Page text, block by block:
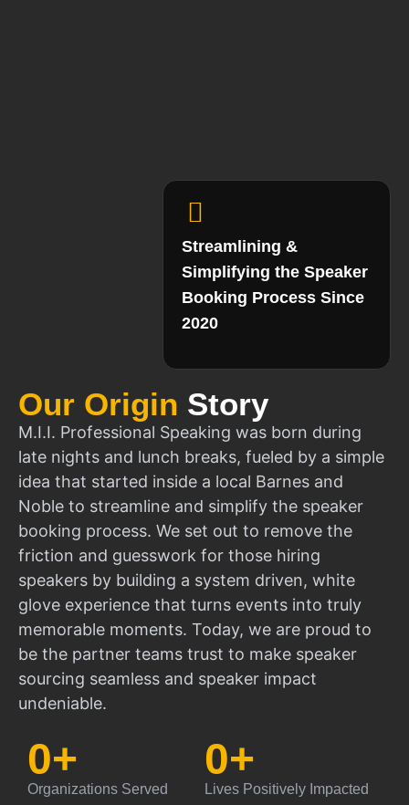
Our Origin Story
M.I.I. Professional Speaking was born during
late nights and lunch breaks, fueled by a simple
idea that started inside a local Barnes and
Noble to streamline and simplify the speaker
booking process. We set out to remove the
friction and guesswork for those hiring
speakers by building a system driven, white
glove experience that turns events into truly
memorable moments. Today, we are proud to
be the partner teams trust to make speaker
sourcing seamless and speaker impact
undeniable.
Organizations Served
0+
Lives Positively Impacted
0+
Streamlining &
Simplifying the Speaker
Booking Process Since
2020